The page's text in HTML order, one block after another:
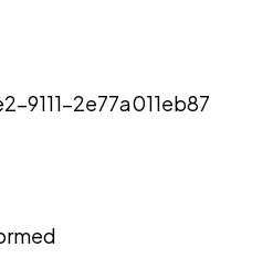
9111-2e77a011eb87